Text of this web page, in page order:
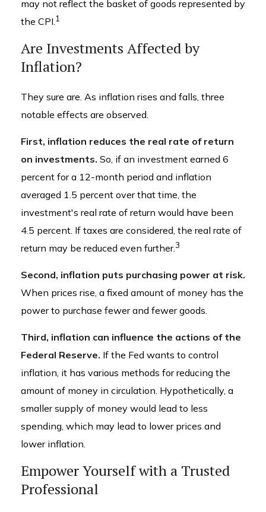
may not reflect the basket of goods represented by
the CPI.1
Are Investments Affected by
Inflation?
They sure are. As inflation rises and falls, three
notable effects are observed.
First, inflation reduces the real rate of return
on investments. So, if an investment earned 6
percent for a 12-month period and inflation
averaged 1.5 percent over that time, the
investment's real rate of return would have been
4.5 percent. If taxes are considered, the real rate of
return may be reduced even further.3
Second, inflation puts purchasing power at risk.
When prices rise, a fixed amount of money has the
power to purchase fewer and fewer goods.
Third, inflation can influence the actions of the
Federal Reserve. If the Fed wants to control
inflation, it has various methods for reducing the
amount of money in circulation. Hypothetically, a
smaller supply of money would lead to less
spending, which may lead to lower prices and
lower inflation.
Empower Yourself with a Trusted
Professional